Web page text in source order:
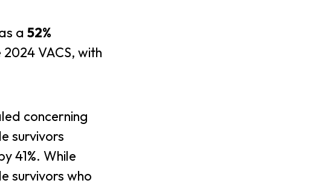
a 52%
2024 VACS, with
concerning
survivors
41%. While
survivors who